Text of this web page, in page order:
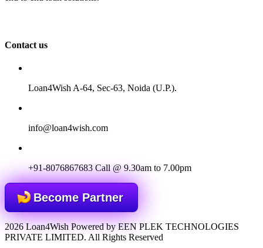
Contact us
Loan4Wish A-64, Sec-63, Noida (U.P.).
info@loan4wish.com
+91-8076867683 Call @ 9.30am to 7.00pm
Become Partner
2026 Loan4Wish Powered by EEN PLEK TECHNOLOGIES
PRIVATE LIMITED. All Rights Reserved